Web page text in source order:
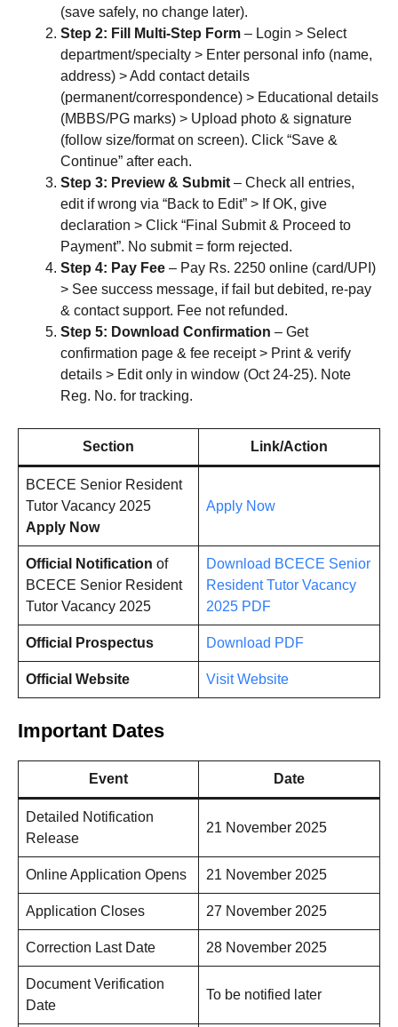
(save safely, no change later).
Step 2: Fill Multi-Step Form – Login > Select
department/specialty > Enter personal info (name,
address) > Add contact details
(permanent/correspondence) > Educational details
(MBBS/PG marks) > Upload photo & signature
(follow size/format on screen). Click “Save &
Continue” after each.
Step 3: Preview & Submit– Check all entries,
edit if wrong via “Back to Edit” > If OK, give
declaration > Click “Final Submit & Proceed to
Payment”. No submit = form rejected.
Step 4: Pay Fee – Pay Rs. 2250 online (card/UPI)
> See success message, if fail but debited, re-pay
& contact support. Fee not refunded.
Step 5: Download Confirmation – Get
confirmation page & fee receipt > Print & verify
details > Edit only in window (Oct 24-25). Note
Reg. No. for tracking.
Section Link/Action
BCECE Senior Resident
Tutor Vacancy 2025
Apply Now
Apply Now
Official Notification of
BCECE Senior Resident
Tutor Vacancy 2025
Download BCECE Senior
Resident Tutor Vacancy
2025 PDF
Official Prospectus Download PDF
Official Website Visit Website
Important Dates
Event Date
Detailed Notification
Release
21 November 2025
Online Application Opens 21 November 2025
Application Closes 27 November 2025
Correction Last Date 28 November 2025
Document Verification
Date
To be notified later